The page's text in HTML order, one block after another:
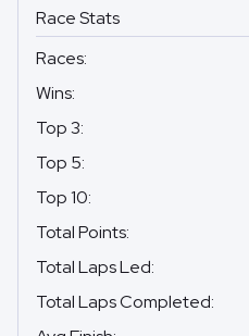
Race Stats
Races:
Wins:
Top 3:
Top 5:
Top 10:
Total Points:
Total Laps Led:
Total Laps Completed: